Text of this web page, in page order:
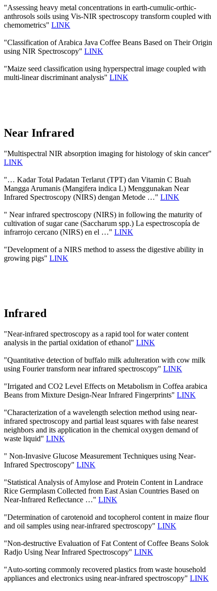
"Assessing heavy metal concentrations in earth-cumulic-orthic-
anthrosols soils using Vis-NIR spectroscopy transform coupled with
chemometrics" LINK
"Classification of Arabica Java Coffee Beans Based on Their Origin
using NIR Spectroscopy" LINK
"Maize seed classification using hyperspectral image coupled with
multi-linear discriminant analysis" LINK
Near Infrared
"Multispectral NIR absorption imaging for histology of skin cancer"
LINK
"… Kadar Total Padatan Terlarut (TPT) dan Vitamin C Buah
Mangga Arumanis (Mangifera indica L) Menggunakan Near
Infrared Spectroscopy (NIRS) dengan Metode …" LINK
" Near infrared spectroscopy (NIRS) in following the maturity of
cultivation of sugar cane (Saccharum spp.) La espectroscopía de
infrarrojo cercano (NIRS) en el …" LINK
"Development of a NIRS method to assess the digestive ability in
growing pigs" LINK
Infrared
"Near-infrared spectroscopy as a rapid tool for water content
analysis in the partial oxidation of ethanol" LINK
"Quantitative detection of buffalo milk adulteration with cow milk
using Fourier transform near infrared spectroscopy" LINK
"Irrigated and CO2 Level Effects on Metabolism in Coffea arabica
Beans from Mixture Design-Near Infrared Fingerprints" LINK
"Characterization of a wavelength selection method using near-
infrared spectroscopy and partial least squares with false nearest
neighbors and its application in the chemical oxygen demand of
waste liquid" LINK
" Non-Invasive Glucose Measurement Techniques using Near-
Infrared Spectroscopy" LINK
"Statistical Analysis of Amylose and Protein Content in Landrace
Rice Germplasm Collected from East Asian Countries Based on
Near-Infrared Reflectance …" LINK
"Determination of carotenoid and tocopherol content in maize flour
and oil samples using near-infrared spectroscopy" LINK
"Non-destructive Evaluation of Fat Content of Coffee Beans Solok
Radjo Using Near Infrared Spectroscopy" LINK
"Auto-sorting commonly recovered plastics from waste household
appliances and electronics using near-infrared spectroscopy" LINK